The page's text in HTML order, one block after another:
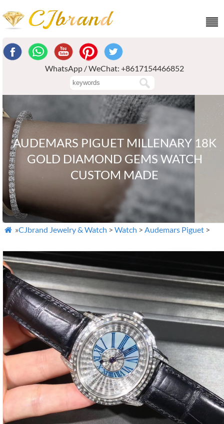
WhatsApp / WeChat: +8617154466852
AUDEMARS PIGUET MILLENARY 18K
GOLD DIAMOND GEMS WATCH
CUSTOM MADE
 »CJbrand Jewelry & Watch >Watch >Audemars Piguet >